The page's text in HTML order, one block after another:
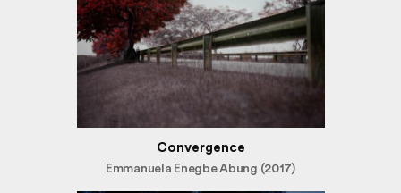
Convergence
Emmanuela Enegbe Abung (2017)